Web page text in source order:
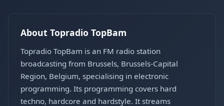
About Topradio TopBam
Topradio TopBam is an FM radio station
broadcasting from Brussels, Brussels-Capital
Region, Belgium, specialising in electronic
programming. Its programming covers hard
techno, hardcore and hardstyle. It streams